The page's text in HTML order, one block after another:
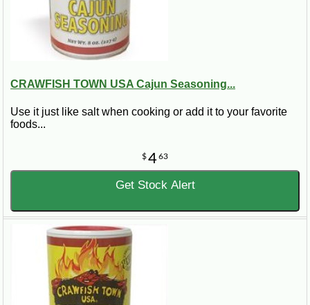
CRAWFISH TOWN USA Cajun Seasoning...
Use it just like salt when cooking or add it to your favorite
foods...
$463
Get Stock Alert